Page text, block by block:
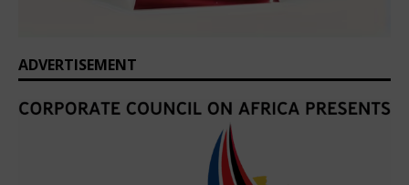
ADVERTISEMENT